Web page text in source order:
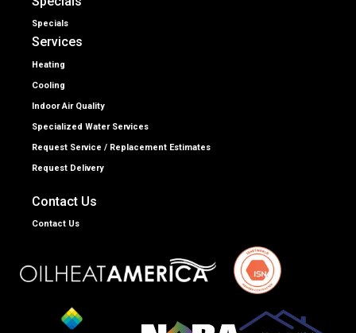
Specials
Services
Heating
Cooling
Indoor Air Quality
Specialized Water Services
Request Service / Replacement Estimates
Request Delivery
Contact Us
Contact Us